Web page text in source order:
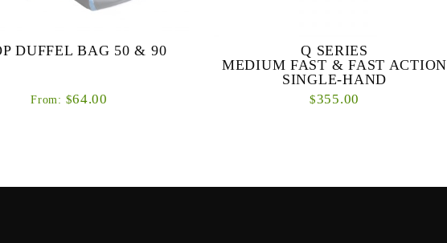
DUFFEL BAG 50 & 90
From: $64.00
Q SERIES
MEDIUM FAST & FAST ACTION
SINGLE-HAND
$355.00